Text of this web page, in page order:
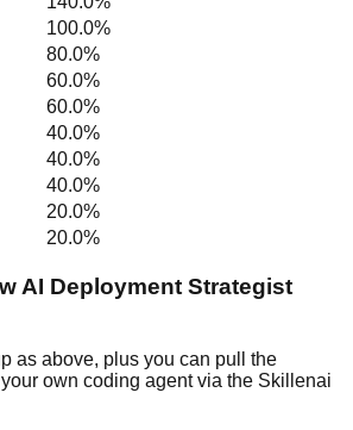
100.0%
80.0%
60.0%
60.0%
40.0%
40.0%
40.0%
20.0%
20.0%
AI Deployment Strategist
as above, plus you can pull the
own coding agent via the Skillenai